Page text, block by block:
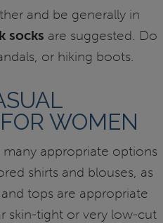
and be generally in
socks are suggested. Do
or hiking boots.
WOMEN
appropriate options
shirts and blouses, as
tops are appropriate
skin-tight or very low-cut